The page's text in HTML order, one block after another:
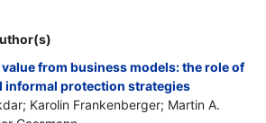
from business models: the role of
informal protection strategies
Karolin Frankenberger; Martin A.